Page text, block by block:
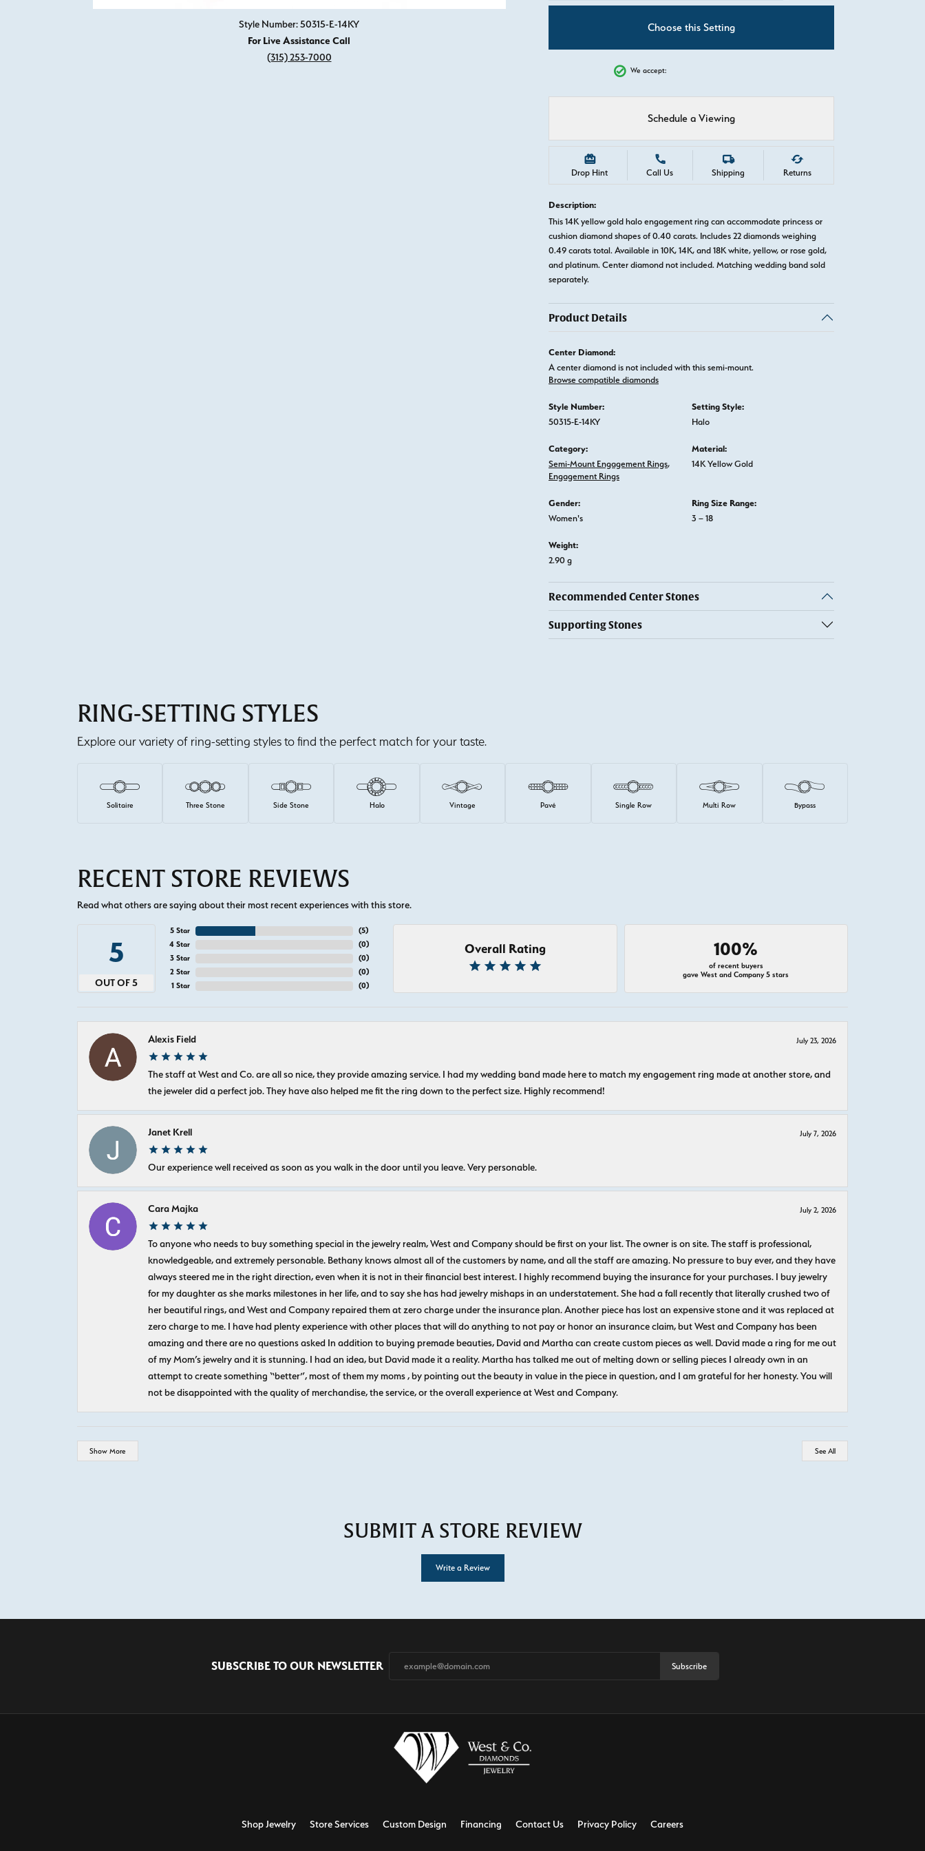
Style Number: 50315-E-14KY
For Live Assistance Call
(315) 253-7000
Choose this Setting
We accept:
Schedule a Viewing
Drop Hint Call Us Shipping Returns
Description:
This 14K yellow gold halo engagement ring can accommodate princess or
cushion diamond shapes of 0.40 carats. Includes 22 diamonds weighing
0.49 carats total. Available in 10K, 14K, and 18K white, yellow, or rose gold,
and platinum. Center diamond not included. Matching wedding band sold
separately.
Product Details
Center Diamond:
A center diamond is not included with this semi-mount.
Browse compatible diamonds
Style Number:
50315-E-14KY
Setting Style:
Halo
Category:
Semi-Mount Engagement Rings,
Engagement Rings
Material:
14K Yellow Gold
Gender:
Women's
Ring Size Range:
3 – 18
Weight:
2.90 g
Recommended Center Stones
Supporting Stones
RING-SETTING STYLES
Explore our variety of ring-setting styles to find the perfect match for your taste.
Solitaire Three Stone Side Stone Halo Vintage Pavé Single Row Multi Row Bypass
RECENT STORE REVIEWS
Read what others are saying about their most recent experiences with this store.
5
OUT OF 5
5 Star
4 Star
3 Star
2 Star
1 Star
(5)
(0)
(0)
(0)
(0)
Overall Rating 100%
of recent buyers
gave West and Company 5 stars
Alexis Field July 23, 2026
The staff at West and Co. are all so nice, they provide amazing service. I had my wedding band made here to match my engagement ring made at another store, and
the jeweler did a perfect job. They have also helped me fit the ring down to the perfect size. Highly recommend!
Janet Krell July 7, 2026
Our experience well received as soon as you walk in the door until you leave. Very personable.
Cara Majka July 2, 2026
To anyone who needs to buy something special in the jewelry realm, West and Company should be first on your list. The owner is on site. The staff is professional,
knowledgeable, and extremely personable. Bethany knows almost all of the customers by name, and all the staff are amazing. No pressure to buy ever, and they have
always steered me in the right direction, even when it is not in their financial best interest. I highly recommend buying the insurance for your purchases. I buy jewelry
for my daughter as she marks milestones in her life, and to say she has had jewelry mishaps in an understatement. She had a fall recently that literally crushed two of
her beautiful rings, and West and Company repaired them at zero charge under the insurance plan. Another piece has lost an expensive stone and it was replaced at
zero charge to me. I have had plenty experience with other places that will do anything to not pay or honor an insurance claim, but West and Company has been
amazing and there are no questions asked In addition to buying premade beauties, David and Martha can create custom pieces as well. David made a ring for me out
of my Mom’s jewelry and it is stunning. I had an idea, but David made it a reality. Martha has talked me out of melting down or selling pieces I already own in an
attempt to create something “better”, most of them my moms , by pointing out the beauty in value in the piece in question, and I am grateful for her honesty. You will
not be disappointed with the quality of merchandise, the service, or the overall experience at West and Company.
Show More See All
SUBMIT A STORE REVIEW
Write a Review
SUBSCRIBE TO OUR NEWSLETTER Subscribe
Shop Jewelry Store Services Custom Design Financing Contact Us Privacy Policy Careers